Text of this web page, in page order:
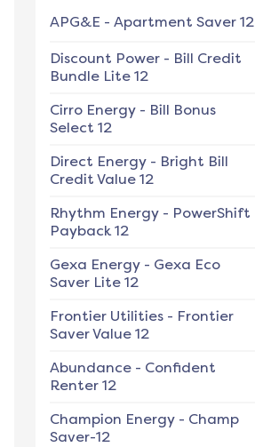
APG&E - Apartment Saver 12
Discount Power - Bill Credit
Bundle Lite 12
Cirro Energy - Bill Bonus
Select 12
Direct Energy - Bright Bill
Credit Value 12
Rhythm Energy - PowerShift
Payback 12
Gexa Energy - Gexa Eco
Saver Lite 12
Frontier Utilities - Frontier
Saver Value 12
Abundance - Confident
Renter 12
Champion Energy - Champ
Saver-12